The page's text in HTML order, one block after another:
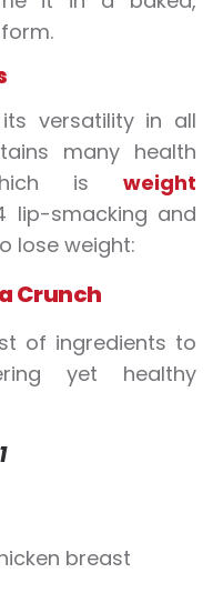
versatility in all
many health
is weight
lip-smacking and
lose weight:
Crunch
of ingredients to
yet healthy
breast